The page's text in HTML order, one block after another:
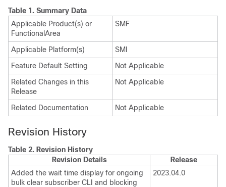
Table 1. Summary Data
Applicable Product(s) or
FunctionalArea
SMF
Applicable Platform(s)
SMI
Feature Default Setting
Not Applicable
Related Changes in this
Release
Not Applicable
Related Documentation Not Applicable
Revision History
Table 2. Revision History
Revision Details
Release
Added the wait time display for ongoing
bulk clear subscriber CLI and blocking
2023.04.0